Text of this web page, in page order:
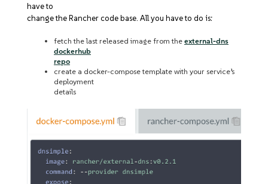
have to
change the Rancher code base. All you have to do is:
fetch the last released image from the external-dns
dockerhub
repo
create a docker-compose template with your service’s
deployment
details